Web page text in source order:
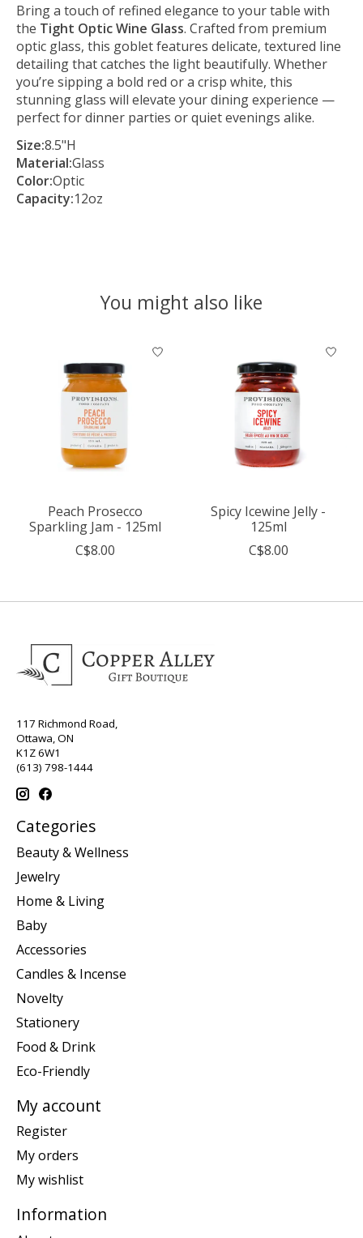
Bring a touch of refined elegance to your table with
the Tight Optic Wine Glass. Crafted from premium
optic glass, this goblet features delicate, textured line
detailing that catches the light beautifully. Whether
you’re sipping a bold red or a crisp white, this
stunning glass will elevate your dining experience —
perfect for dinner parties or quiet evenings alike.
Size:8.5"H
Material:Glass
Color:Optic
Capacity:12oz
You might also like
Product carousel items
Peach Prosecco
Sparkling Jam - 125ml
C$8.00
Spicy Icewine Jelly -
125ml
C$8.00
117 Richmond Road,
Ottawa, ON
K1Z 6W1
(613) 798-1444
Categories
Beauty & Wellness
Jewelry
Home & Living
Baby
Accessories
Candles & Incense
Novelty
Stationery
Food & Drink
Eco-Friendly
My account
Register
My orders
My wishlist
Information